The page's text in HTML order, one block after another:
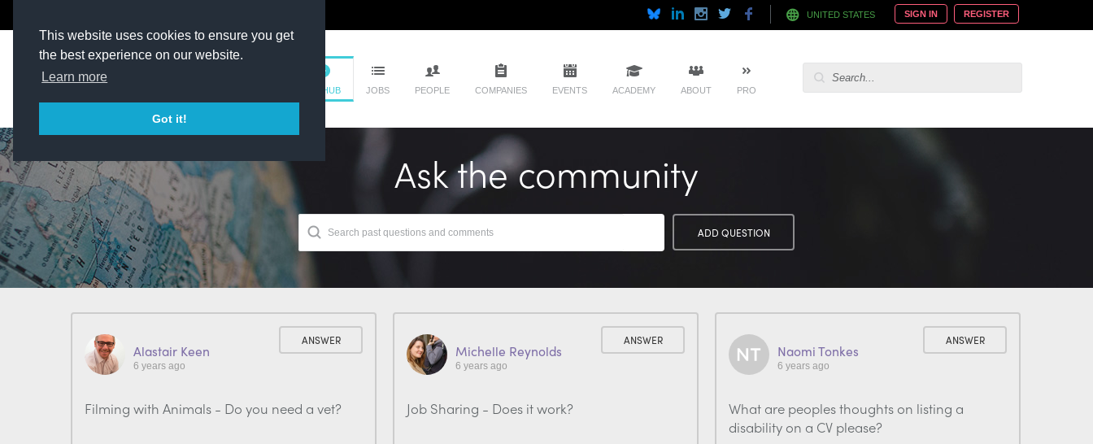
This website uses cookies to ensure you get
the best experience on our website.
Learn more
Got it!
UNITED STATES SIGN IN REGISTER
TM HUB JOBS PEOPLE COMPANIES EVENTS ACADEMY ABOUT PRO
Ask the community
ADD QUESTION
Alastair Keen
6 years ago
ANSWER
Filming with Animals - Do you need a vet?
Michelle Reynolds
6 years ago
ANSWER
Job Sharing - Does it work?
Naomi Tonkes
6 years ago
ANSWER
What are peoples thoughts on listing a
disability on a CV please?